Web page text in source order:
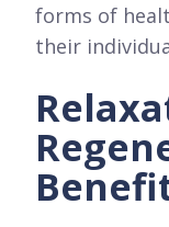
forms of
their